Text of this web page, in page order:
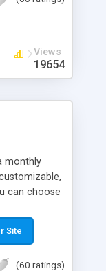
Views
19654
monthly
can choose
can
Site
(60 ratings)